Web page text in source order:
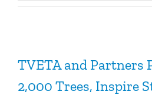
TVETA and Partners
2,000 Trees, Inspire